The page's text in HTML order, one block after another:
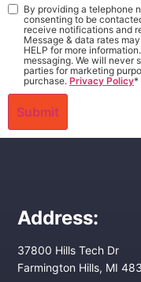
Consent*
By providing a telephone
consenting to be
receive notifications and
Message & data rates
HELP for more
messaging. We will never
parties for marketing
purchase. Privacy Policy*
Address:
37800 Hills Tech Dr
Farmington Hills, MI